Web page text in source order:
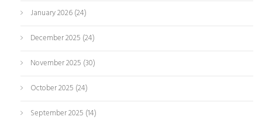
January 2026(24)
December 2025 (24)
November 2025 (30)
October 2025 (24)
September 2025 (14)